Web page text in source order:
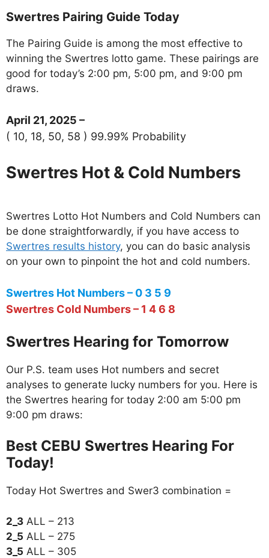
Swertres Pairing Guide Today
The Pairing Guide is among the most effective to
winning the Swertres lotto game. These pairings are
good for today’s 2:00 pm, 5:00 pm, and 9:00 pm
draws.
April 21, 2025 –
( 10, 18, 50, 58 ) 99.99% Probability
Swertres Hot & Cold Numbers
Swertres Lotto Hot Numbers and Cold Numbers can
be done straightforwardly, if you have access to
Swertres results history, you can do basic analysis
on your own to pinpoint the hot and cold numbers.
Swertres Hot Numbers – 0 3 5 9
Swertres Cold Numbers – 1 4 6 8
Swertres Hearing for Tomorrow
Our P.S. team uses Hot numbers and secret
analyses to generate lucky numbers for you. Here is
the Swertres hearing for today 2:00 am 5:00 pm
9:00 pm draws:
Best CEBU Swertres Hearing For
Today!
Today Hot Swertres and Swer3 combination =
2_3 ALL – 213
2_5 ALL – 275
3_5 ALL – 305